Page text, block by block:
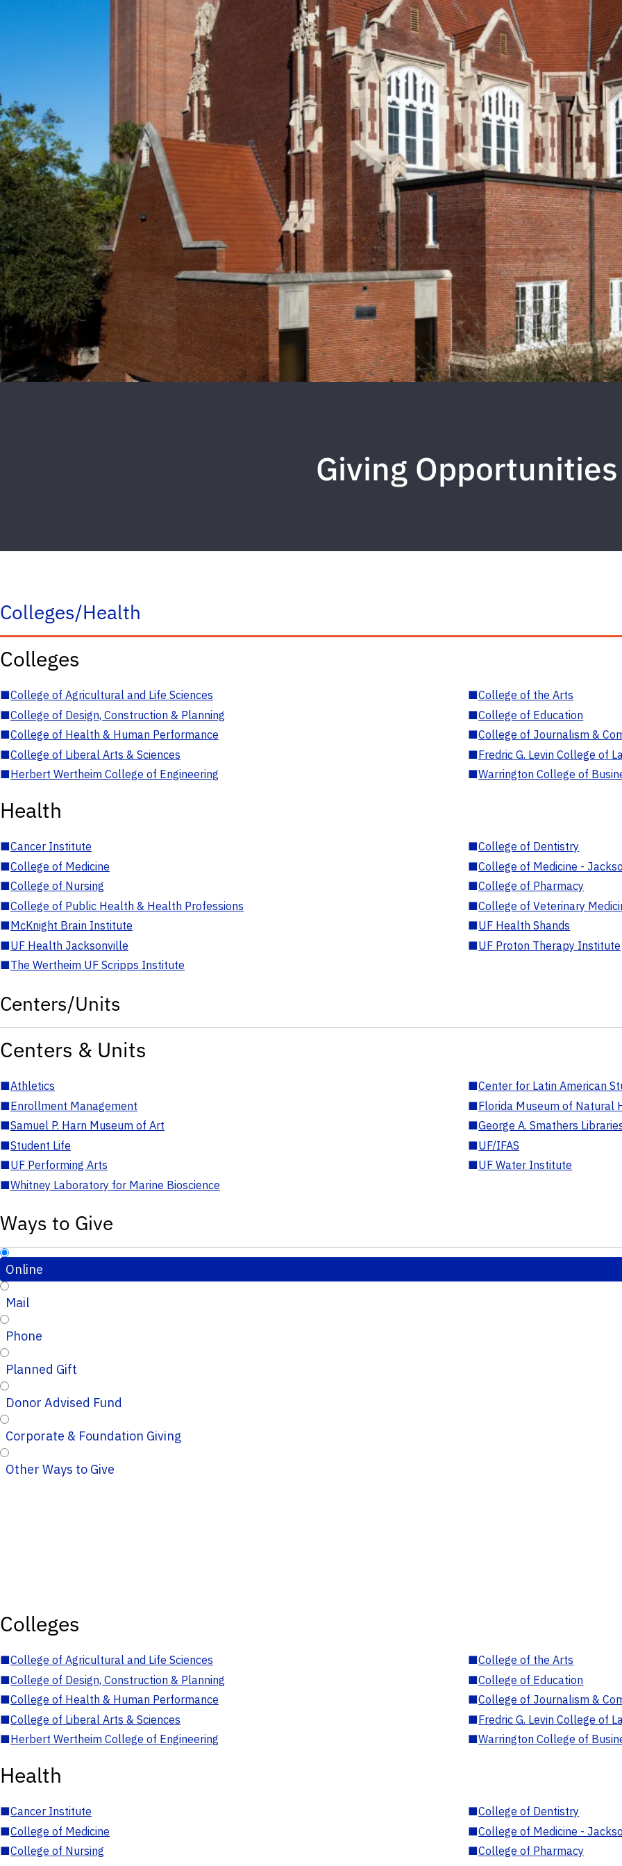
Giving Opportunities
Colleges/Health
Colleges
■College of Agricultural and Life Sciences ■College of the Arts
■College of Design, Construction & Planning ■College of Education
■College of Health & Human Performance ■College of Journalism &
■College of Liberal Arts & Sciences ■Fredric G. Levin College of
■Herbert Wertheim College of Engineering ■Warrington College of
Health
■Cancer Institute ■College of Dentistry
■College of Medicine ■College of Medicine -
■College of Nursing ■College of Pharmacy
■College of Public Health & Health Professions ■College of Veterinary
■McKnight Brain Institute ■UF Health Shands
■UF Health Jacksonville ■UF Proton Therapy Institute
■The Wertheim UF Scripps Institute
Centers/Units
Centers & Units
■Athletics ■Center for Latin American
■Enrollment Management ■Florida Museum of Natural
■Samuel P. Harn Museum of Art ■George A. Smathers
■Student Life ■UF/IFAS
■UF Performing Arts ■UF Water Institute
■Whitney Laboratory for Marine Bioscience
Ways to Give
Online
Mail
Phone
Planned Gift
Donor Advised Fund
Corporate & Foundation Giving
Other Ways to Give
Colleges
■College of Agricultural and Life Sciences ■College of the Arts
■College of Design, Construction & Planning ■College of Education
■College of Health & Human Performance ■College of Journalism &
■College of Liberal Arts & Sciences ■Fredric G. Levin College of
■Herbert Wertheim College of Engineering ■Warrington College of
Health
■Cancer Institute ■College of Dentistry
■College of Medicine ■College of Medicine -
■College of Nursing ■College of Pharmacy